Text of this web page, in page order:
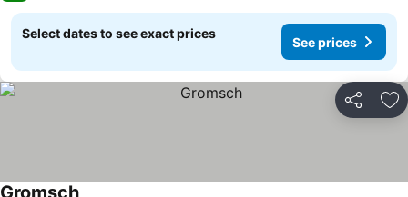
Select dates to see exact prices
See prices
Share
Gromsch